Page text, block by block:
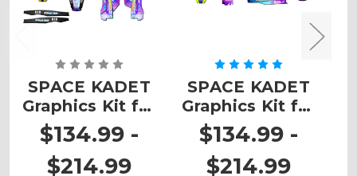
SPACE KADET
Graphics Kit for
TC
$134.99 -
$214.99
SPACE KADET
Graphics Kit for
TE
$134.99 -
$214.99